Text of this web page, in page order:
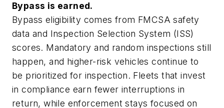
Bypass is earned.
Bypass eligibility comes from FMCSA safety
data and Inspection Selection System (ISS)
scores. Mandatory and random inspections still
happen, and higher-risk vehicles continue to
be prioritized for inspection. Fleets that invest
in compliance earn fewer interruptions in
return, while enforcement stays focused on